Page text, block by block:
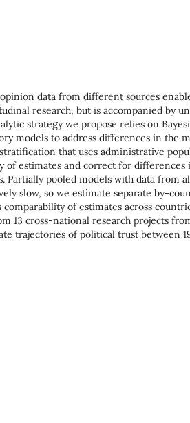
data from different sources
research, but is accompanied by
strategy we propose relies on
models to address differences in the
that uses administrative
of estimates and correct for differences
Partially pooled models with data from
slow, so we estimate separate by-
of estimates across
13 cross-national research projects
trajectories of political trust between